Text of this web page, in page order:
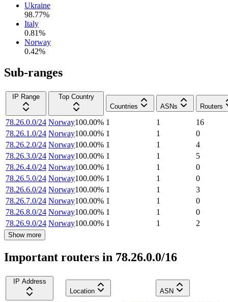
Ukraine
98.77%
Italy
0.81%
Norway
0.42%
Sub-ranges
IP Range
Top Country
Countries
ASNs Routers
78.26.0.0/24 Norway100.00% 1 1
16
78.26.1.0/24 Norway100.00% 1 1
0
78.26.2.0/24 Norway100.00% 1 1
4
78.26.3.0/24 Norway100.00% 1 1
5
78.26.4.0/24 Norway100.00% 1 1
0
78.26.5.0/24 Norway100.00% 1 1
0
78.26.6.0/24 Norway100.00% 1 1
3
78.26.7.0/24 Norway100.00% 1 1
0
78.26.8.0/24 Norway100.00% 1 1
0
78.26.9.0/24 Norway100.00% 1 1 2
Show more
Important routers in 78.26.0.0/16
IP Address
Location
ASN